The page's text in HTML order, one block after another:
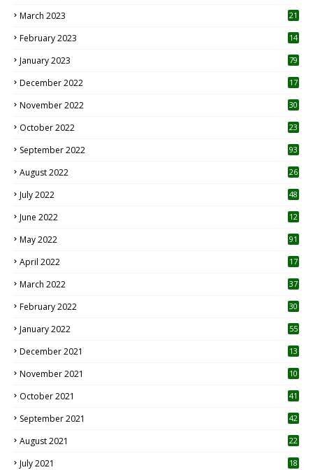
March 2023 21
February 2023 14
January 2023 79
December 2022 17
November 2022 30
October 2022
23
September 2022 93
August 2022
26
July 2022 48
June 2022
12
May 2022 91
April 2022
17
March 2022 37
February 2022 30
January 2022 55
December 2021 13
November 2021 10
October 2021 41
September 2021 42
August 2021 22
July 2021
18